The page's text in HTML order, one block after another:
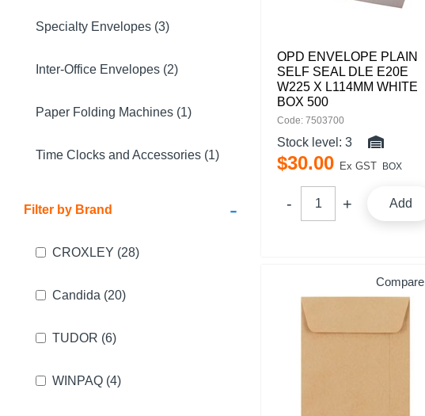
Specialty Envelopes (3)
Inter-Office Envelopes (2)
Paper Folding Machines (1)
Time Clocks and Accessories (1)
-
Filter by Brand
CROXLEY (28)
Candida (20)
TUDOR (6)
WINPAQ (4)
OPD ENVELOPE PLAIN
SELF SEAL DLE E20E
W225 X L114MM WHITE
BOX 500
Code: 7503700
Stock level: 3
$30.00 Ex GST BOX
Add
Compare